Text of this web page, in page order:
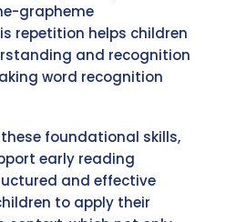
grapheme
repetition helps children
and recognition
word recognition
foundational skills,
early reading
and effective
to apply their